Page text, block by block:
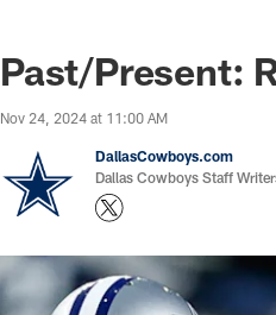
Past/Present:
Nov 24, 2024 at 11:00 AM
DallasCowboys.com
Dallas Cowboys Staff